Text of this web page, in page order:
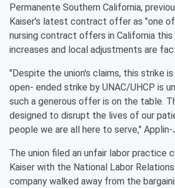
Permanente Southern California,
Kaiser's latest contract offer as "one
nursing contract offers in California
increases and local adjustments are
"Despite the union's claims, this strike
open- ended strike by UNAC/UHCP is
such a generous offer is on the table.
designed to disrupt the lives of our
people we are all here to serve," Applin-
The union filed an unfair labor practice
Kaiser with the National Labor
company walked away from the